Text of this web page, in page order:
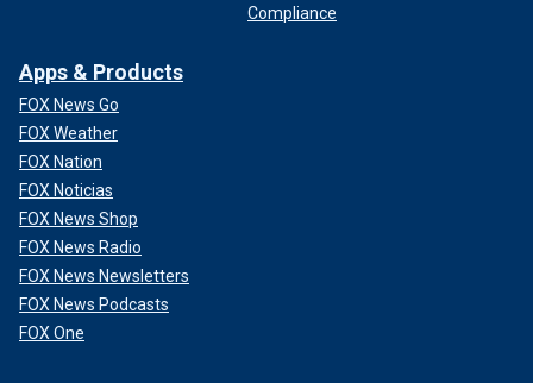
Compliance
Apps & Products
FOX News Go
FOX Weather
FOX Nation
FOX Noticias
FOX News Shop
FOX News Radio
FOX News Newsletters
FOX News Podcasts
FOX One